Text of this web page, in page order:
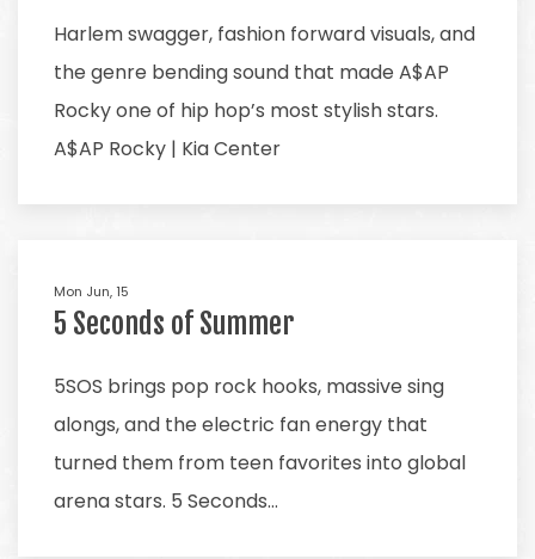
Harlem swagger, fashion forward visuals, and
the genre bending sound that made A$AP
Rocky one of hip hop’s most stylish stars.
A$AP Rocky | Kia Center
Mon Jun, 15
5 Seconds of Summer
5SOS brings pop rock hooks, massive sing
alongs, and the electric fan energy that
turned them from teen favorites into global
arena stars. 5 Seconds…